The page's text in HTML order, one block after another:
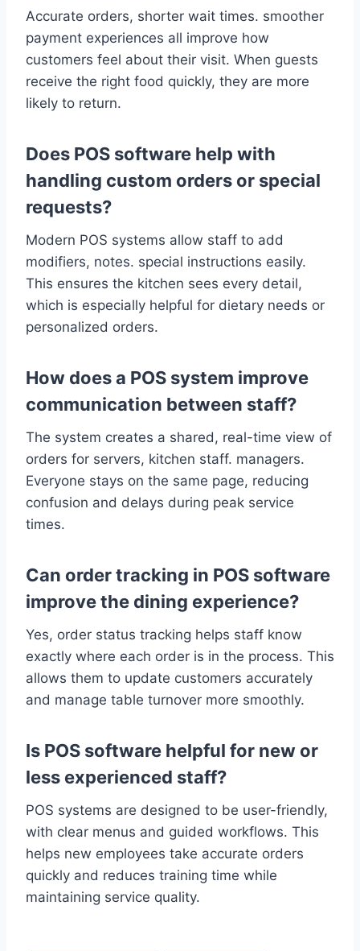
Accurate orders, shorter wait times. smoother
payment experiences all improve how
customers feel about their visit. When guests
receive the right food quickly, they are more
likely to return.
Does POS software help with
handling custom orders or special
requests?
Modern POS systems allow staff to add
modifiers, notes. special instructions easily.
This ensures the kitchen sees every detail,
which is especially helpful for dietary needs or
personalized orders.
How does a POS system improve
communication between staff?
The system creates a shared, real-time view of
orders for servers, kitchen staff. managers.
Everyone stays on the same page, reducing
confusion and delays during peak service
times.
Can order tracking in POS software
improve the dining experience?
Yes, order status tracking helps staff know
exactly where each order is in the process. This
allows them to update customers accurately
and manage table turnover more smoothly.
Is POS software helpful for new or
less experienced staff?
POS systems are designed to be user-friendly,
with clear menus and guided workflows. This
helps new employees take accurate orders
quickly and reduces training time while
maintaining service quality.